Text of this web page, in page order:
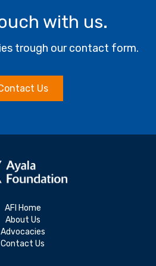
with us.
trough our contact form.
Us
AFI Home
About Us
Advocacies
Contact Us